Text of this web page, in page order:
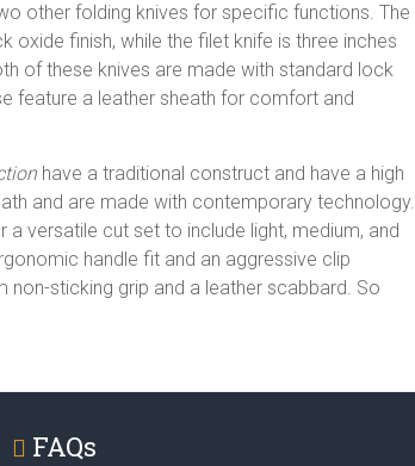
other folding knives for specific functions. The
oxide finish, while the filet knife is three inches
of these knives are made with standard lock
feature a leather sheath for comfort and
have a traditional construct and have a high
and are made with contemporary technology.
versatile cut set to include light, medium, and
handle fit and an aggressive clip
non-sticking grip and a leather scabbard. So
FAQs